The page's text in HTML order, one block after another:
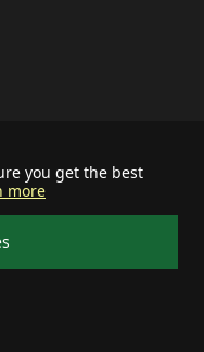
you get the best
more